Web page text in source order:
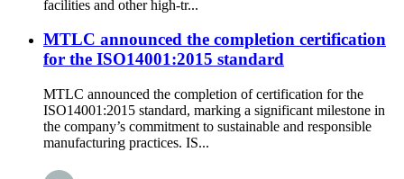
facilities and other high-tr...
MTLC announced the completion certification
for the ISO14001:2015 standard
MTLC announced the completion of certification for the
ISO14001:2015 standard, marking a significant milestone in
the company’s commitment to sustainable and responsible
manufacturing practices. IS...